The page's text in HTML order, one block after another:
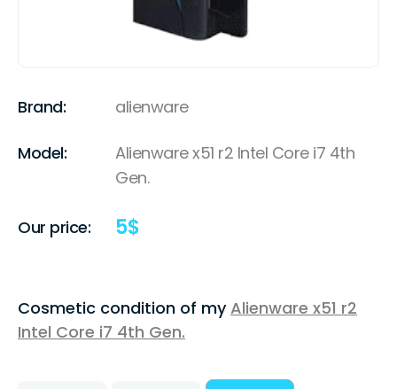
Brand: alienware
Model:
Alienware x51 r2 Intel Core i7 4th
Gen.
Our price: 5$
Cosmetic condition of myAlienware x51 r2
Intel Core i7 4th Gen.